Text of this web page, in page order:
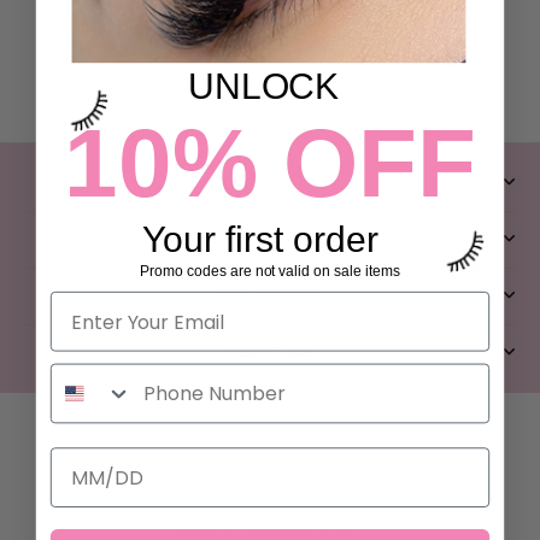
CONTACT
CLIENT SERVICES
QUICK LINKS
ABOUT US
FEAR OF MISSING OUT?
UNLOCK
10% OFF
Your first order
Promo codes are not valid on sale items